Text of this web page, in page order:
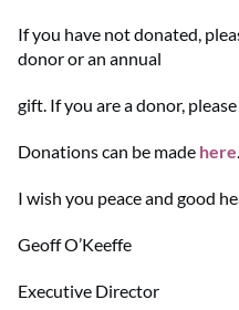
If you have not donated,
donor or an annual
gift. If you are a donor,
Donations can be made here.
I wish you peace and good
Geoff O’Keeffe
Executive Director